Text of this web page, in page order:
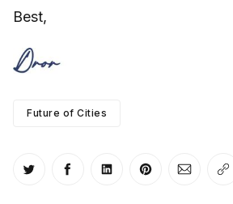
Best,
Future of Cities
Share on Twitter
Share on Facebook
Share on LinkedIn
Share onShare